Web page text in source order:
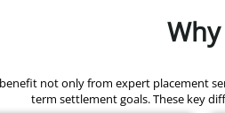
not only from expert placement
term settlement goals. These key